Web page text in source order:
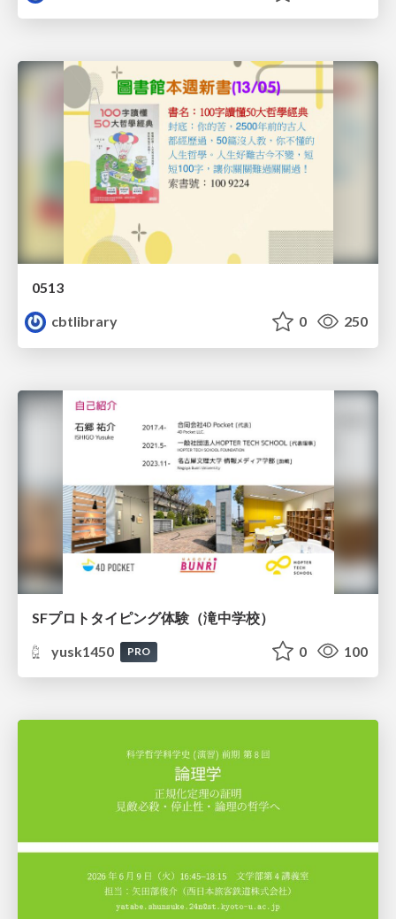
0513
cbtlibrary
0 250
SFプロトタイピング体験（滝中学校）
yusk1450
PRO 0 100